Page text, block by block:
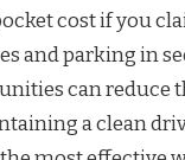
cost if you
and parking in
can reduce
a clean